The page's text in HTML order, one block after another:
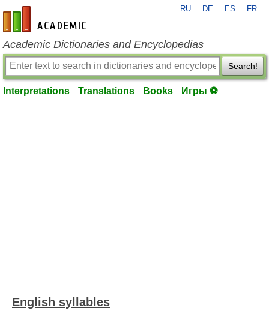
en-academic.com
RU DE ES FR
Academic Dictionaries and Encyclopedias
Search!
Interpretations Translations Books Игры ⚽
English syllables